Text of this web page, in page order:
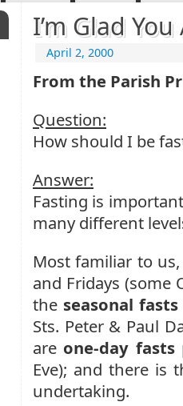
I’m Glad
April 2, 2000
From the Parish
Question:
How should I be
Answer:
Fasting is
many different
Most familiar to
and Fridays (some
the seasonal fasts
Sts. Peter & Paul
are one-day fasts
Eve); and there is
undertaking.